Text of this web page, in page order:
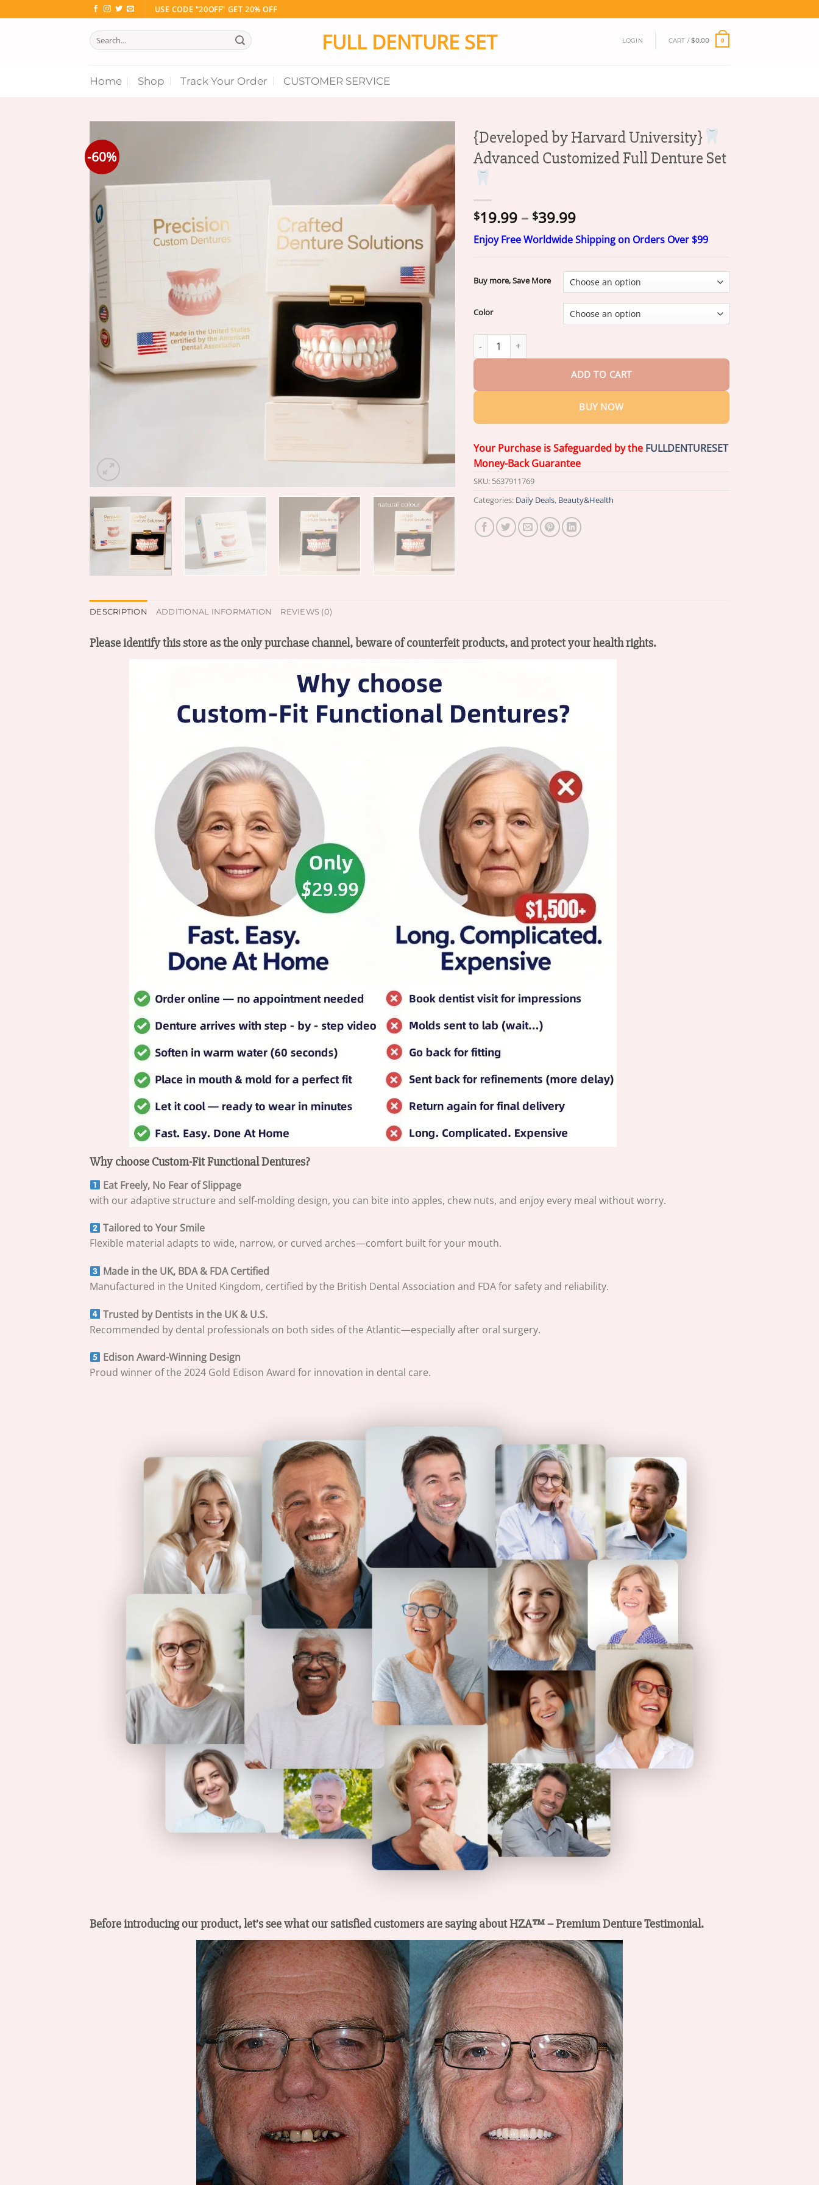
to
USE CODE "20OFF" GET 20% OFF
FULL DENTURE SET
Search
for:
LOGIN CART /$0.00 0
Home Shop Track Your Order CUSTOMER SERVICE
-60%
{Developed by Harvard University}
Advanced Customized Full Denture Set
$19.99 – $39.99Price
range:
$19.99
$39.99
Enjoy Free Worldwide Shipping on Orders Over $99
Buy more, Save More
Color
{Developed by Harvard University}
ADD TO CART
BUY NOW
Your Purchase is Safeguarded by the FULLDENTURESET
Money-Back Guarantee
SKU: 5637911769
Categories: Daily Deals, Beauty&Health
DESCRIPTION ADDITIONAL INFORMATION REVIEWS (0)
Please identify this store as the only purchase channel, beware of counterfeit products, and protect your health rights.
Why choose Custom-Fit Functional Dentures?
Eat Freely, No Fear of Slippage
with our adaptive structure and self-molding design, you can bite into apples, chew nuts, and enjoy every meal without worry.
Tailored to Your Smile
Flexible material adapts to wide, narrow, or curved arches—comfort built for your mouth.
Made in the UK, BDA & FDA Certified
Manufactured in the United Kingdom, certified by the British Dental Association and FDA for safety and reliability.
Trusted by Dentists in the UK & U.S.
Recommended by dental professionals on both sides of the Atlantic—especially after oral surgery.
Edison Award-Winning Design
Proud winner of the 2024 Gold Edison Award for innovation in dental care.
Before introducing our product, let’s see what our satisfied customers are saying about HZA™ – Premium Denture Testimonial.